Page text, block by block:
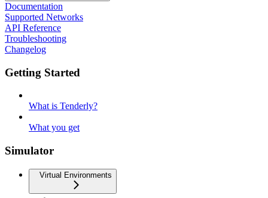
Documentation
Supported Networks
API Reference
Troubleshooting
Changelog
Getting Started
What is Tenderly?
What you get
Simulator
Virtual Environments